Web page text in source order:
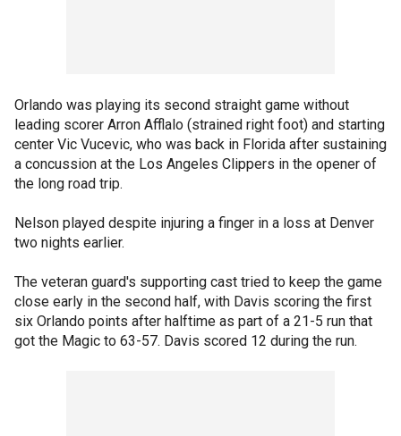
Orlando was playing its second straight game without
leading scorer Arron Afflalo (strained right foot) and starting
center Vic Vucevic, who was back in Florida after sustaining
a concussion at the Los Angeles Clippers in the opener of
the long road trip.
Nelson played despite injuring a finger in a loss at Denver
two nights earlier.
The veteran guard's supporting cast tried to keep the game
close early in the second half, with Davis scoring the first
six Orlando points after halftime as part of a 21-5 run that
got the Magic to 63-57. Davis scored 12 during the run.